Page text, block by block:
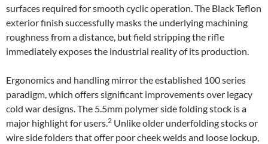
surfaces required for smooth cyclic operation. The Black Teflon
exterior finish successfully masks the underlying machining
roughness from a distance, but field stripping the rifle
immediately exposes the industrial reality of its production.
Ergonomics and handling mirror the established 100 series
paradigm, which offers significant improvements over legacy
cold war designs. The 5.5mm polymer side folding stock is a
major highlight for users.2 Unlike older underfolding stocks or
wire side folders that offer poor cheek welds and loose lockup,